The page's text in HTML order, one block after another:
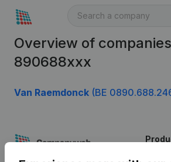
Overview of
890688xxx
Van Raemdonck (BE